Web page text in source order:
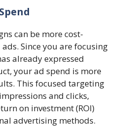
can be more cost-
Since you are focusing
already expressed
your ad spend is more
This focused targeting
and clicks,
on investment (ROI)
advertising methods.